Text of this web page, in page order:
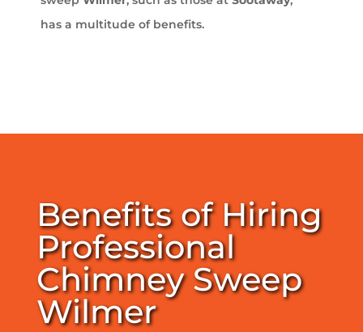
has a multitude of benefits.
Benefits of Hiring
Professional
Chimney Sweep
Wilmer